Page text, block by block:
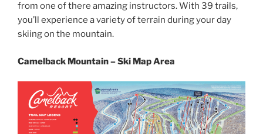
from one of there amazing instructors. With 39 trails,
you’ll experience a variety of terrain during your day
skiing on the mountain.
Camelback Mountain – Ski Map Area